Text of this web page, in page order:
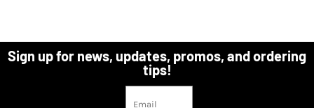
Sign up for news, updates, promos, and ordering
tips!